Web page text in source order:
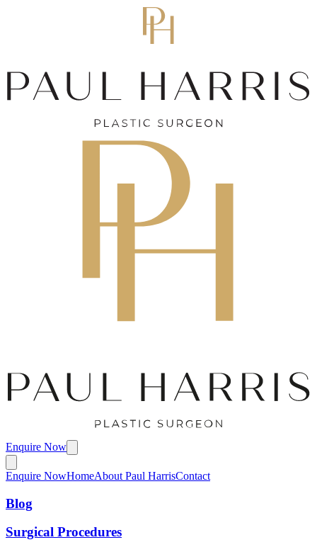
Enquire Now
Enquire NowHomeAbout Paul HarrisContact
Blog
Surgical Procedures